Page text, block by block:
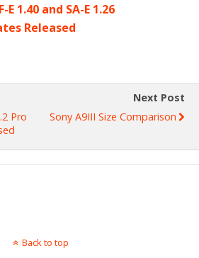
E 1.40 and SA-E 1.26
Released
Pro
Next Post
Sony A9III Size Comparison
Back to top